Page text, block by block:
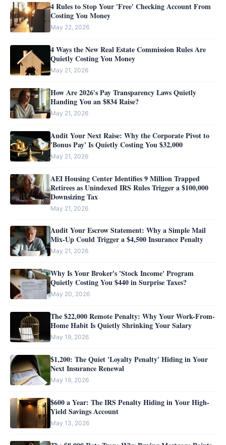
4 Rules to Stop Your 'Free' Checking Account From
Costing You Money
May 22, 2026
4 Ways the New Real Estate Commission Rules Are
Quietly Costing You Money
May 21, 2026
How Are 2026's Pay Transparency Laws Quietly
Handing You an $834 Raise?
May 21, 2026
Audit Your Next Raise: Why the Corporate Pivot to
'Bonus Pay' Is Quietly Costing You $32,000
May 21, 2026
AEI Housing Center Identifies 9 Million Trapped
Retirees as Unindexed IRS Rules Trigger a $100,000
Downsizing Tax
May 21, 2026
Audit Your Escrow Statement: Why a Simple Mail
Mix-Up Could Trigger a $4,500 Insurance Penalty
May 21, 2026
Why Is Your Broker's 'Stock Income' Program
Quietly Costing You $440 in Surprise Taxes?
May 20, 2026
The $22,000 Remote Penalty: Why Your Work-From-
Home Habit Is Quietly Shrinking Your Salary
May 19, 2026
$1,200: The Quiet 'Loyalty Penalty' Hiding in Your
Next Insurance Renewal
May 19, 2026
$600 a Year: The IRS Penalty Hiding in Your High-
Yield Savings Account
May 13, 2026